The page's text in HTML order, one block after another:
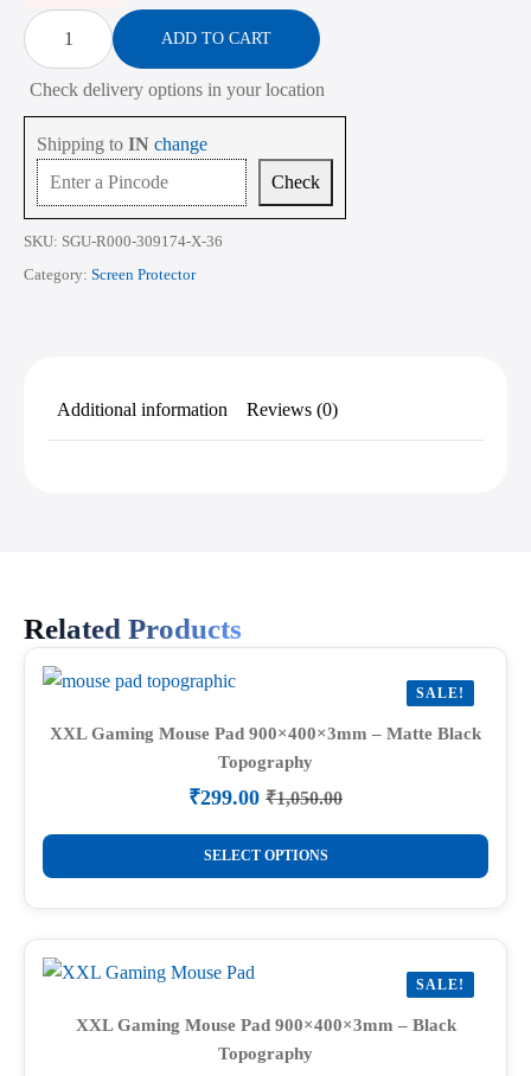
Screen
Protector
for
Lenovo
Thinkpad
X1
Gen
and
8
14
quantity
ADD TO CART
Check delivery options in your location
Shipping to IN change
Check
SKU: SGU-R000-309174-X-36
Category: Screen Protector
Additional information Reviews (0)
Related Products
SALE!
XXL Gaming Mouse Pad 900×400×3mm – Matte Black
Topography
₹1,050.00
Original
price
was:
₹1,050.00.
₹299.00 Current
price
is:
₹299.00.
SELECT OPTIONS
This
product
has
multiple
variants.
options
SALE!
XXL Gaming Mouse Pad 900×400×3mm – Black
Topography